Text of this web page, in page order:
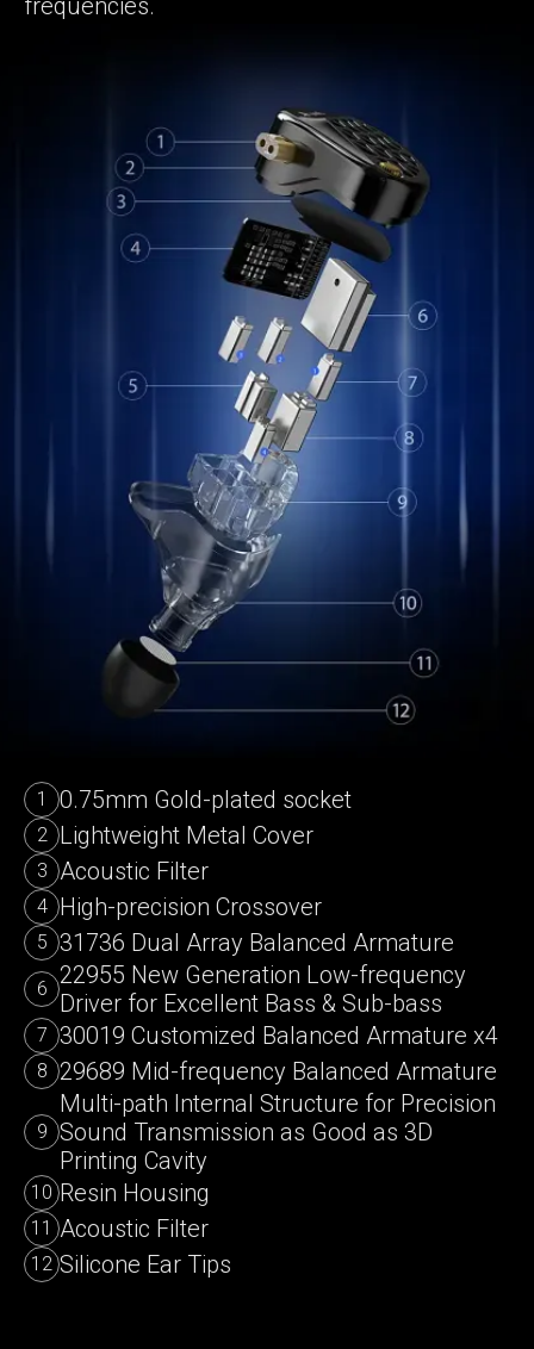
1 0.75mm Gold-plated socket
2 Lightweight Metal Cover
3 Acoustic Filter
4 High-precision Crossover
5 31736 Dual Array Balanced Armature
6
22955 New Generation Low-frequency
Driver for Excellent Bass & Sub-bass
7 30019 Customized Balanced Armature x4
8 29689 Mid-frequency Balanced Armature
9
Multi-path Internal Structure for Precision
Sound Transmission as Good as 3D
Printing Cavity
10 Resin Housing
11 Acoustic Filter
12 Silicone Ear Tips